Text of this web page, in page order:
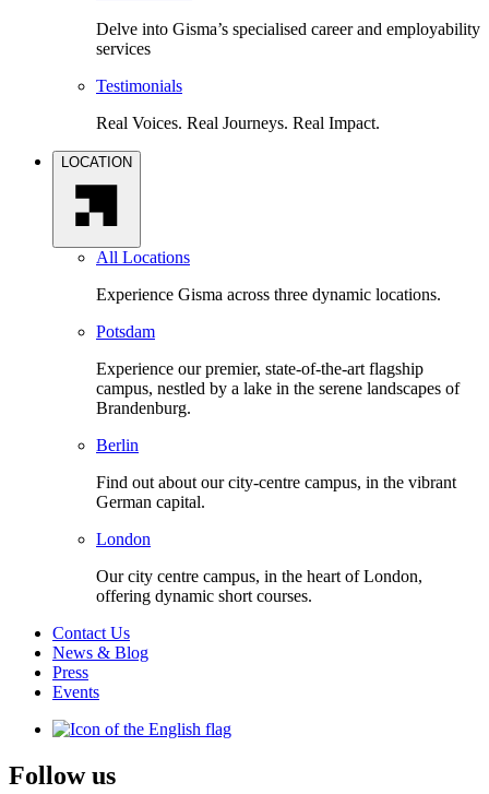
Delve into Gisma’s specialised career and employability
services
Testimonials
Real Voices. Real Journeys. Real Impact.
LOCATION
All Locations
Experience Gisma across three dynamic locations.
Potsdam
Experience our premier, state-of-the-art flagship
campus, nestled by a lake in the serene landscapes of
Brandenburg.
Berlin
Find out about our city-centre campus, in the vibrant
German capital.
London
Our city centre campus, in the heart of London,
offering dynamic short courses.
Contact Us
News & Blog
Press
Events
Follow us